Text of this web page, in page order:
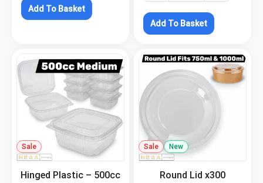
Add To Basket
Add To Basket
Sale
Hinged Plastic – 500cc
Sale New
Round Lid x300